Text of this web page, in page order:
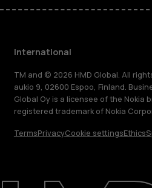
Repair, reuse, recycle
International
TM and © 2026 HMD Global. All
aukio 9, 02600 Espoo, Finland.
Global Oy is a licensee of the Nokia
registered trademark of Nokia
TermsPrivacyCookie settingsEthics